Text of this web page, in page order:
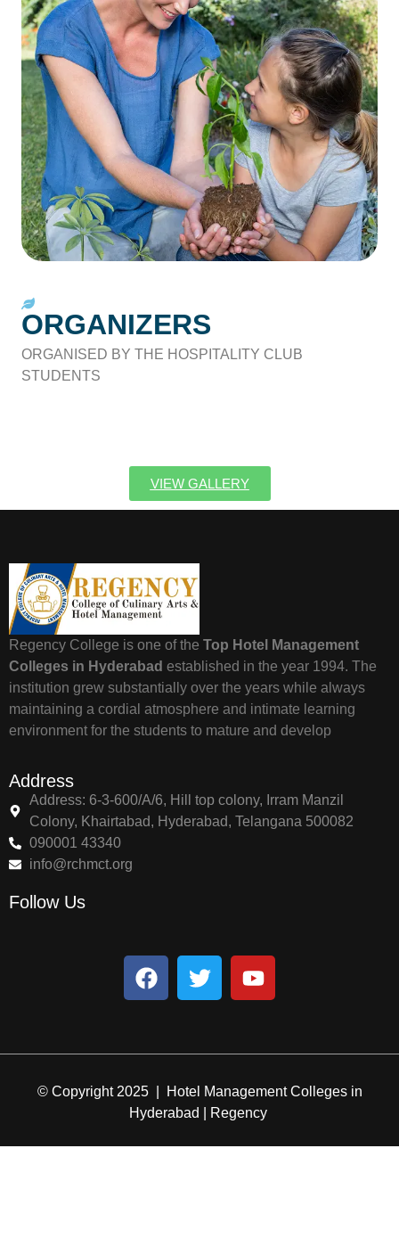
ORGANIZERS
ORGANISED BY THE HOSPITALITY CLUB
STUDENTS
VIEW GALLERY
Regency College is one of the Top Hotel Management
Colleges in Hyderabad established in the year 1994. The
institution grew substantially over the years while always
maintaining a cordial atmosphere and intimate learning
environment for the students to mature and develop
Address
Address: 6-3-600/A/6, Hill top colony, Irram Manzil
Colony, Khairtabad, Hyderabad, Telangana 500082
090001 43340
info@rchmct.org
Follow Us
© Copyright 2025 | Hotel Management Colleges in
Hyderabad | Regency